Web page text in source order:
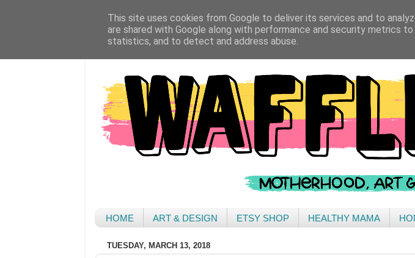
HOME ART & DESIGN ETSY SHOP HEALTHY MAMA
TUESDAY, MARCH 13, 2018
This site uses cookies from Google to deliver its services and to
are shared with Google along with performance and security metrics
statistics, and to detect and address abuse.